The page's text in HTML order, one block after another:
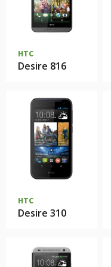
HTC
Desire 816
HTC
Desire 310